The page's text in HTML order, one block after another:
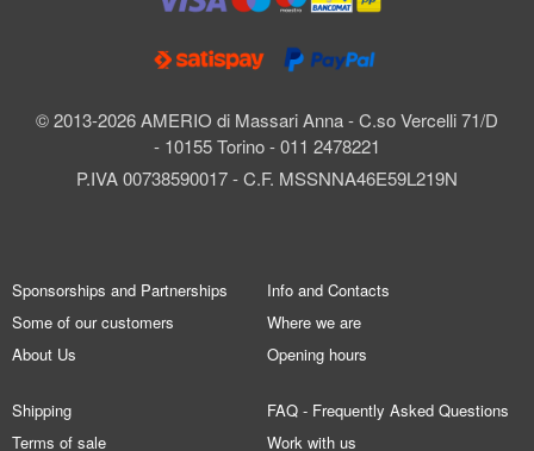
© 2013-2026 AMERIO di Massari Anna - C.so Vercelli 71/D
- 10155 Torino - 011 2478221
P.IVA 00738590017 - C.F. MSSNNA46E59L219N
Sponsorships and Partnerships
Some of our customers
About Us
Info and Contacts
Where we are
Opening hours
Shipping
Terms of sale
FAQ - Frequently Asked Questions
Work with us